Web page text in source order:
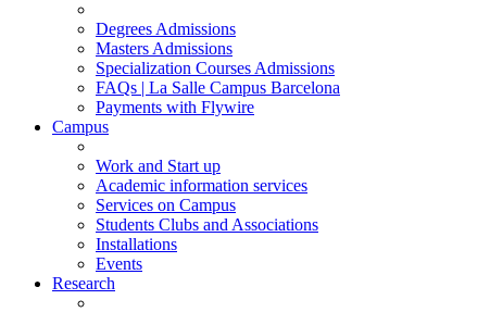
Degrees Admissions
Masters Admissions
Specialization Courses Admissions
FAQs | La Salle Campus Barcelona
Payments with Flywire
Campus
Work and Start up
Academic information services
Services on Campus
Students Clubs and Associations
Installations
Events
Research